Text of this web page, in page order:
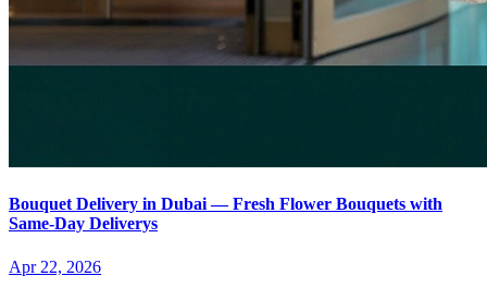
Bouquet Delivery in Dubai — Fresh Flower Bouquets with
Same-Day Deliverys
Apr 22, 2026